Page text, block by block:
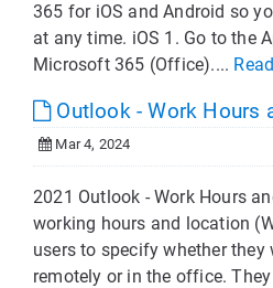
365 for iOS and Android so
at any time. iOS 1. Go to the
Microsoft 365 (Office)....
Outlook - Work Hours
Mar 4, 2024
2021 Outlook - Work Hours
working hours and location
users to specify whether they
remotely or in the office.